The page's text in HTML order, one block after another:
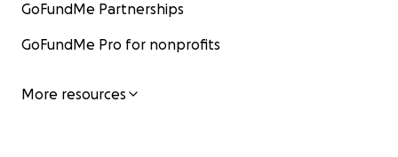
GoFundMe Partnerships
GoFundMe Pro for nonprofits
More resources